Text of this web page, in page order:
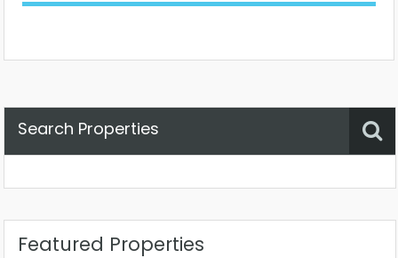
Search Properties
Featured Properties